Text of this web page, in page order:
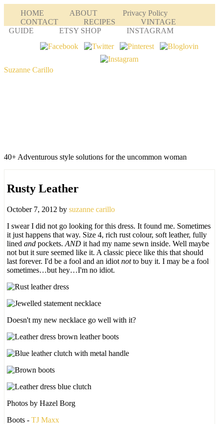
HOME ABOUT
Privacy Policy
CONTACT
RECIPES
VINTAGE
GUIDE
ETSY SHOP INSTAGRAM
Suzanne Carillo
40+ Adventurous style solutions for the uncommon woman
Rusty Leather
October 7, 2012 by suzanne carillo
I swear I did not go looking for this dress. It found me. Sometimes
it just happens that way. Size 4, rich rust colour, soft leather, fully
lined and pockets. AND it had my name sewn inside. Well maybe
not but it sure seemed like it. A classic piece like this that should
last forever. I'd be a fool and an idiot notto buy it. I may be a fool
sometimes…but hey…I'm no idiot.
Doesn't my new necklace go well with it?
Photos by Hazel Borg
Boots - TJ Maxx